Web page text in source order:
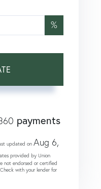
%
payments
updated on Aug 6,
provided by Union
not endorsed or certified
with your lender for